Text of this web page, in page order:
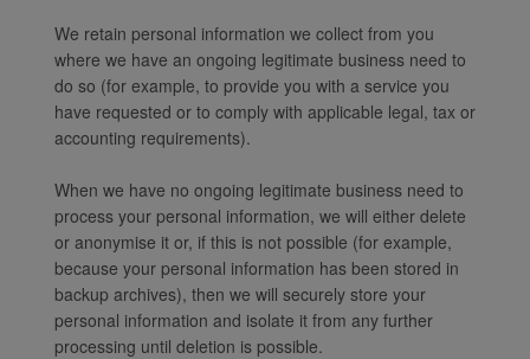
We retain personal information we collect from you
where we have an ongoing legitimate business need to
do so (for example, to provide you with a service you
have requested or to comply with applicable legal, tax or
accounting requirements).
When we have no ongoing legitimate business need to
process your personal information, we will either delete
or anonymise it or, if this is not possible (for example,
because your personal information has been stored in
backup archives), then we will securely store your
personal information and isolate it from any further
processing until deletion is possible.